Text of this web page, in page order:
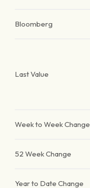
Bloomberg
Last Value
Week to Week Change
52 Week Change
Year to Date Change